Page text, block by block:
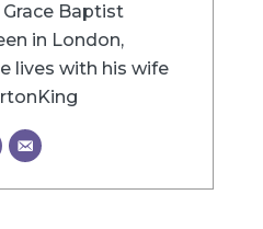
Baptist
in London,
lives with his wife